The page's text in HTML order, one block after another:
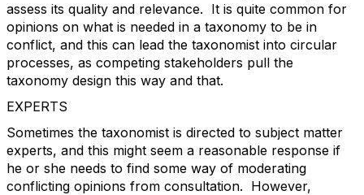
assess its quality and relevance. It is quite common for
opinions on what is needed in a taxonomy to be in
conflict, and this can lead the taxonomist into circular
processes, as competing stakeholders pull the
taxonomy design this way and that.
EXPERTS
Sometimes the taxonomist is directed to subject matter
experts, and this might seem a reasonable response if
he or she needs to find some way of moderating
conflicting opinions from consultation. However,